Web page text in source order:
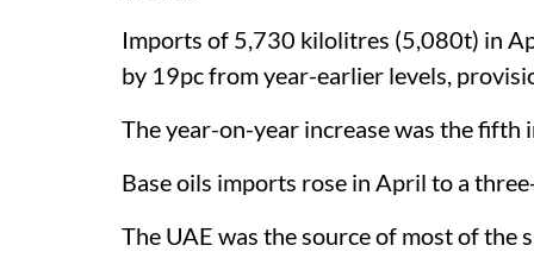
Imports of 5,730 kilolitres (5,080t) in
by 19pc from year-earlier levels,
The year-on-year increase was the fifth
Base oils imports rose in April to a
The UAE was the source of most of the